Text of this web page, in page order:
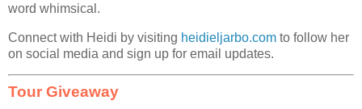
word whimsical.
Connect with Heidi by visiting heidieljarbo.com to follow her
on social media and sign up for email updates.
Tour Giveaway